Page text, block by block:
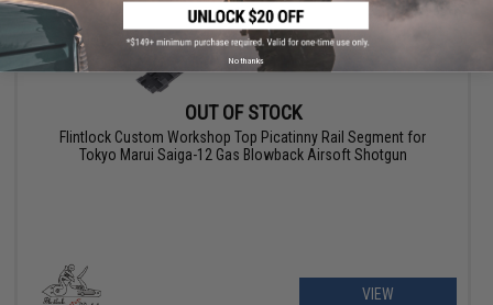
OUT OF STOCK
Flintlock Custom Workshop Top Picatinny Rail Segment for
Tokyo Marui Saiga-12 Gas Blowback Airsoft Shotgun
VIEW
No thanks